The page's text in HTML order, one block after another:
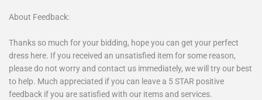
About Feedback:
Thanks so much for your bidding, hope you can get your perfect
dress here. If you received an unsatisfied item for some reason,
please do not worry and contact us immediately, we will try our best
to help. Much appreciated if you can leave a 5 STAR positive
feedback if you are satisfied with our items and services.